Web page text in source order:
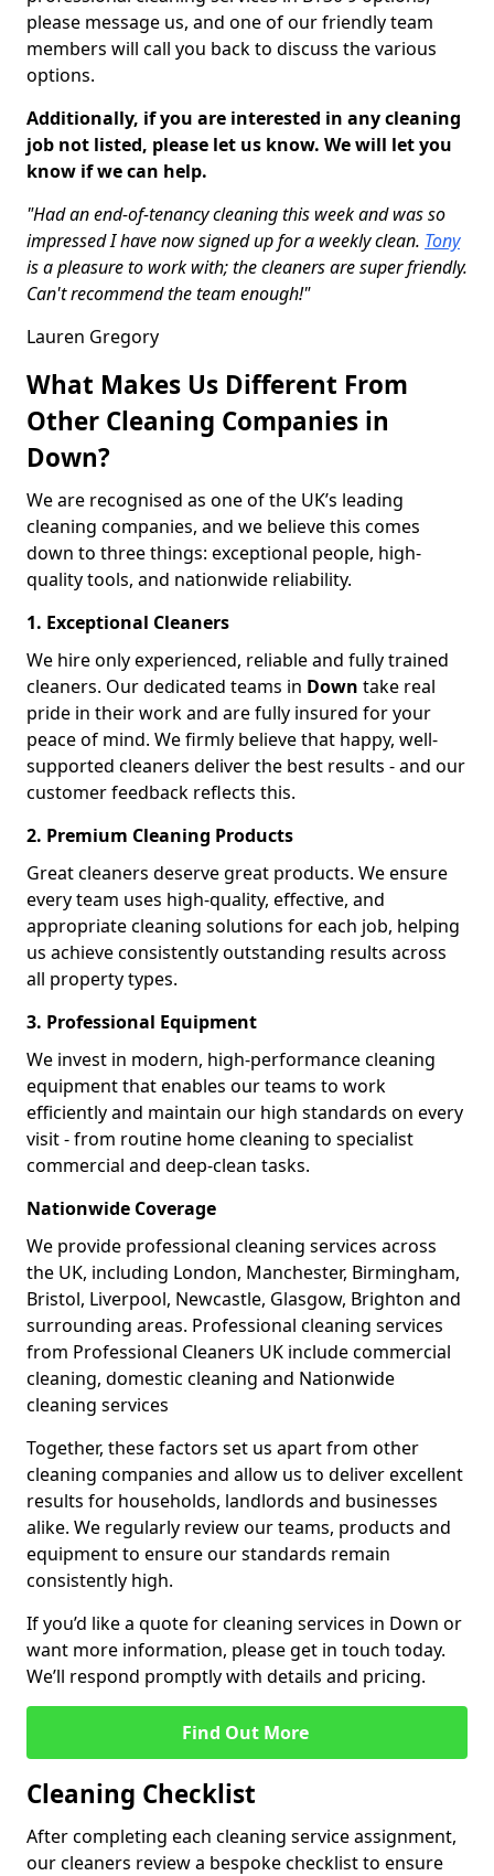
please message us, and one of our friendly team
members will call you back to discuss the various
options.
Additionally, if you are interested in any cleaning
job not listed, please let us know. We will let you
know if we can help.
"Had an end-of-tenancy cleaning this week and was so
impressed I have now signed up for a weekly clean. Tony
is a pleasure to work with; the cleaners are super friendly.
Can't recommend the team enough!"
Lauren Gregory
What Makes Us Different From
Other Cleaning Companies in
Down?
We are recognised as one of the UK’s leading
cleaning companies, and we believe this comes
down to three things: exceptional people, high-
quality tools, and nationwide reliability.
1. Exceptional Cleaners
We hire only experienced, reliable and fully trained
cleaners. Our dedicated teams in Down take real
pride in their work and are fully insured for your
peace of mind. We firmly believe that happy, well-
supported cleaners deliver the best results - and our
customer feedback reflects this.
2. Premium Cleaning Products
Great cleaners deserve great products. We ensure
every team uses high-quality, effective, and
appropriate cleaning solutions for each job, helping
us achieve consistently outstanding results across
all property types.
3. Professional Equipment
We invest in modern, high-performance cleaning
equipment that enables our teams to work
efficiently and maintain our high standards on every
visit - from routine home cleaning to specialist
commercial and deep-clean tasks.
Nationwide Coverage
We provide professional cleaning services across
the UK, including London, Manchester, Birmingham,
Bristol, Liverpool, Newcastle, Glasgow, Brighton and
surrounding areas. Professional cleaning services
from Professional Cleaners UK include commercial
cleaning, domestic cleaning and Nationwide
cleaning services
Together, these factors set us apart from other
cleaning companies and allow us to deliver excellent
results for households, landlords and businesses
alike. We regularly review our teams, products and
equipment to ensure our standards remain
consistently high.
If you’d like a quote for cleaning services in Down or
want more information, please get in touch today.
We’ll respond promptly with details and pricing.
Find Out More
Cleaning Checklist
After completing each cleaning service assignment,
our cleaners review a bespoke checklist to ensure